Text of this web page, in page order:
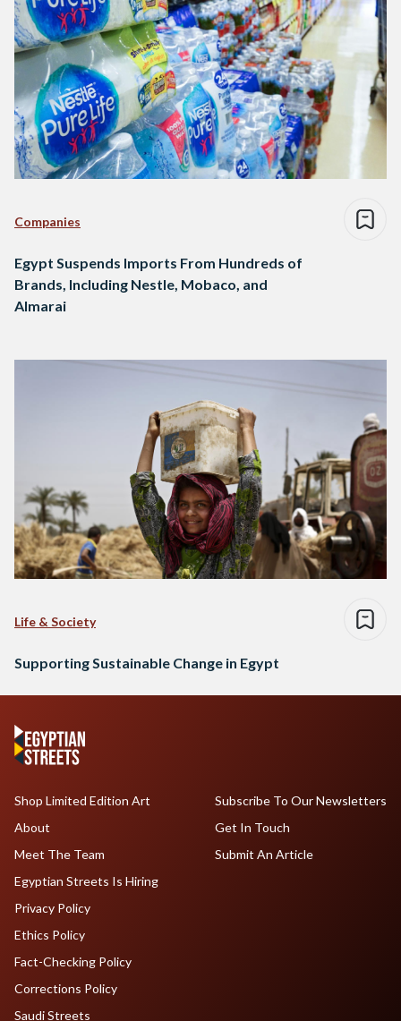
Companies
Egypt Suspends Imports From Hundreds of
Brands, Including Nestle, Mobaco, and
Almarai
Life & Society
Supporting Sustainable Change in Egypt
Shop Limited Edition Art
About
Meet The Team
Egyptian Streets Is Hiring
Subscribe To Our Newsletters
Get In Touch
Submit An Article
Privacy Policy
Ethics Policy
Fact-Checking Policy
Corrections Policy
Saudi Streets